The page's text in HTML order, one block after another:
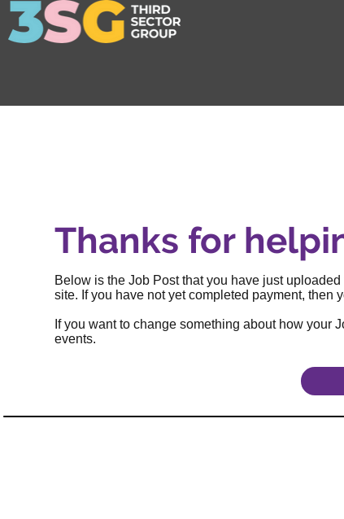
Thanks for
Below is the Job Post that you have just
site. If you have not yet completed payment, then
If you want to change something about how your
events.